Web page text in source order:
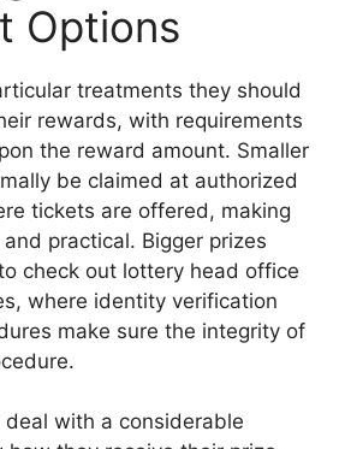
Options
treatments they should
rewards, with requirements
the reward amount. Smaller
be claimed at authorized
tickets are offered, making
practical. Bigger prizes
check out lottery head office
where identity verification
make sure the integrity of
with a considerable